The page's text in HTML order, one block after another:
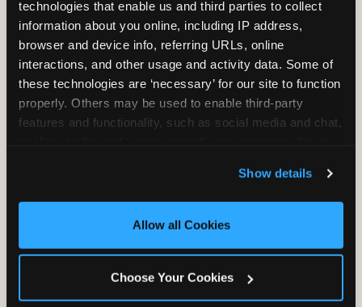
technologies that enable us and third parties to collect
information about you online, including IP address,
browser and device info, referring URLs, online
interactions, and other usage and activity data. Some of
these technologies are ‘necessary’ for our site to function
properly. Others may be used to enable third-party
features and functionality, such as social media and chat,
and measure and target content and ads, here and on
third party sites. Click ‘Allow All Cookies’ to use this
site with all cookies enabled, or click ‘Block Optional
Show details
Allow all Cookies
Choose Your Cookies
A classic cheese pizza built on a Smart Flour
crust — no flavor shortcuts. Individual size only,
prepared in a shared kitchen environment; we
cannot guarantee it is completely free of gluten.
Guests with celiac disease should discuss options